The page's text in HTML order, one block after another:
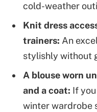
cold-weather
Knit dress
trainers: An
stylishly without
A blouse worn
and a coat: If
winter wardrobe